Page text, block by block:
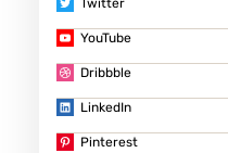
Twitter
YouTube
Dribbble
LinkedIn
Pinterest